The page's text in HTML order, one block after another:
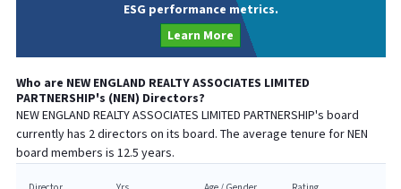
ESG performance metrics.
Learn More
Who are NEW ENGLAND REALTY ASSOCIATES LIMITED
PARTNERSHIP's (NEN) Directors?
NEW ENGLAND REALTY ASSOCIATES LIMITED PARTNERSHIP's board
currently has 2directors on its board. The average tenure forNEN
board members is 12.5 years.